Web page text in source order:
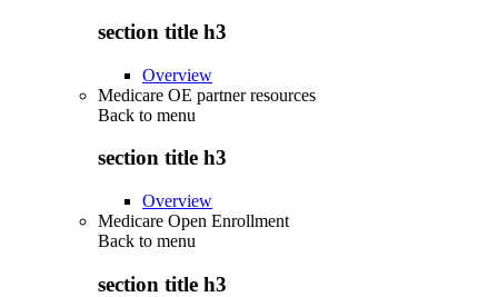
section title h3
Overview
Medicare OE partner resources
Back to menu
section title h3
Overview
Medicare Open Enrollment
Back to menu
section title h3